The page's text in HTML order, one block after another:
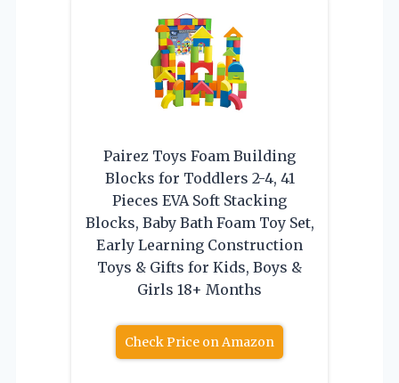
Pairez Toys Foam Building
Blocks for Toddlers 2-4, 41
Pieces EVA Soft Stacking
Blocks, Baby Bath Foam Toy Set,
Early Learning Construction
Toys & Gifts for Kids, Boys &
Girls 18+ Months
Check Price on Amazon